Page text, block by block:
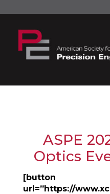
ASPE
Optics
[button
url=”https://